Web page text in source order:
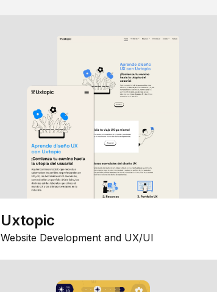
Uxtopic
Website Development and UX/UI